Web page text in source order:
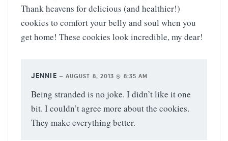
Thank heavens for delicious (and healthier!)
cookies to comfort your belly and soul when you
get home! These cookies look incredible, my dear!
JENNIE — AUGUST 8, 2013 @ 8:35 AM
Being stranded is no joke. I didn’t like it one
bit. I couldn’t agree more about the cookies.
They make everything better.